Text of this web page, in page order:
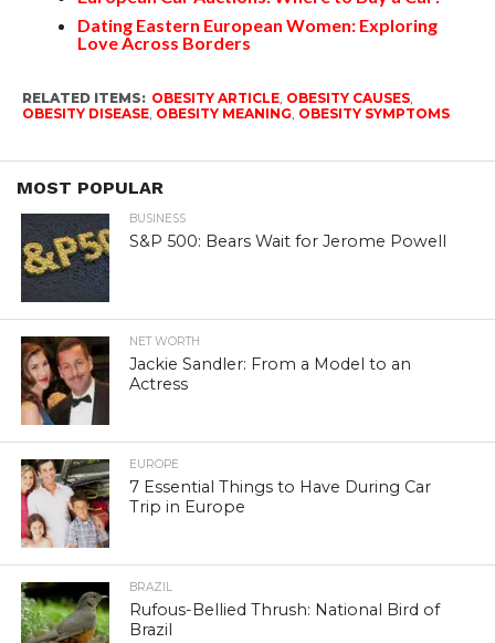
Dating Eastern European Women: Exploring
Love Across Borders
RELATED ITEMS: OBESITY ARTICLE, OBESITY CAUSES,
OBESITY DISEASE, OBESITY MEANING, OBESITY SYMPTOMS
MOST POPULAR
BUSINESS
S&P 500: Bears Wait for Jerome Powell
NET WORTH
Jackie Sandler: From a Model to an
Actress
EUROPE
7 Essential Things to Have During Car
Trip in Europe
BRAZIL
Rufous-Bellied Thrush: National Bird of
Brazil